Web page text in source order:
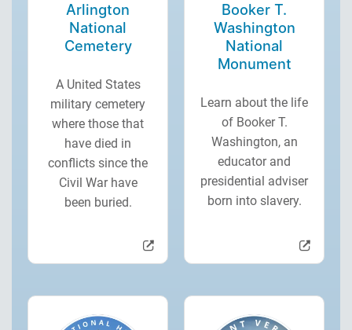
Arlington
National
Cemetery
A United States
military cemetery
where those that
have died in
conflicts since the
Civil War have
been buried.
Booker T.
Washington
National
Monument
Learn about the life
of Booker T.
Washington, an
educator and
presidential adviser
born into slavery.